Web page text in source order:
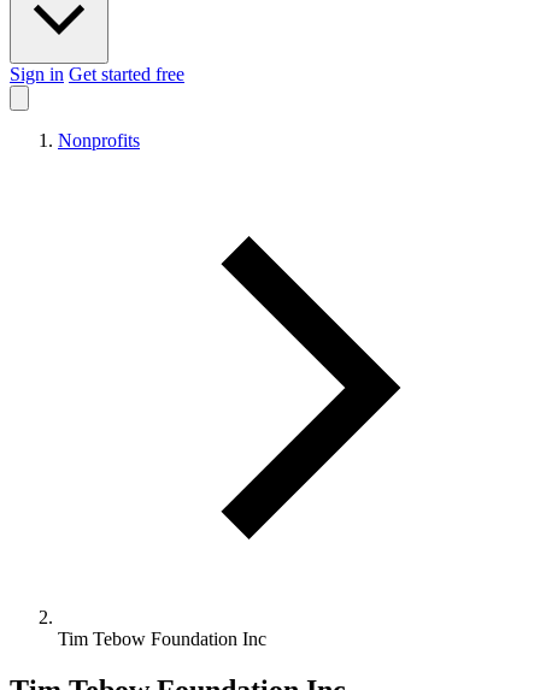
Sign in Get started free
Nonprofits
Tim Tebow Foundation Inc